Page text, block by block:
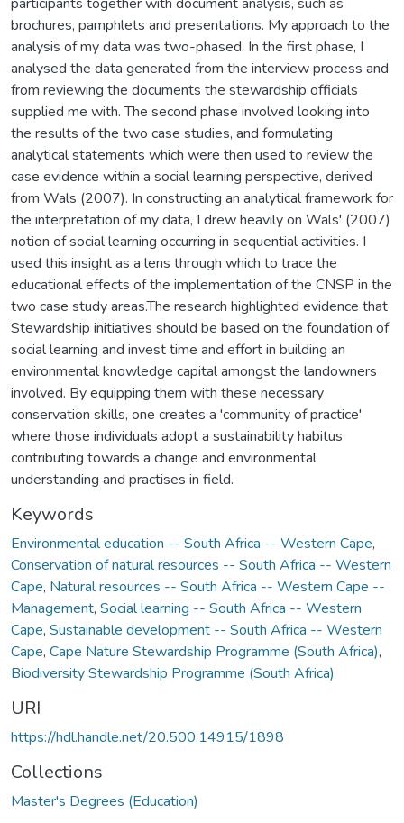
brochures, pamphlets and presentations. My approach to the
analysis of my data was two-phased. In the first phase, I
analysed the data generated from the interview process and
from reviewing the documents the stewardship officials
supplied me with. The second phase involved looking into
the results of the two case studies, and formulating
analytical statements which were then used to review the
case evidence within a social learning perspective, derived
from Wals (2007). In constructing an analytical framework for
the interpretation of my data, I drew heavily on Wals' (2007)
notion of social learning occurring in sequential activities. I
used this insight as a lens through which to trace the
educational effects of the implementation of the CNSP in the
two case study areas.The research highlighted evidence that
Stewardship initiatives should be based on the foundation of
social learning and invest time and effort in building an
environmental knowledge capital amongst the landowners
involved. By equipping them with these necessary
conservation skills, one creates a 'community of practice'
where those individuals adopt a sustainability habitus
contributing towards a change and environmental
understanding and practises in field.
Keywords
Environmental education -- South Africa -- Western Cape,
Conservation of natural resources -- South Africa -- Western
Cape, Natural resources -- South Africa -- Western Cape --
Management, Social learning -- South Africa -- Western
Cape, Sustainable development -- South Africa -- Western
Cape, Cape Nature Stewardship Programme (South Africa),
Biodiversity Stewardship Programme (South Africa)
URI
https://hdl.handle.net/20.500.14915/1898
Collections
Master's Degrees (Education)